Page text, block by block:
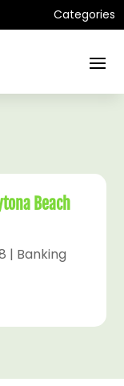
Categories
Beach
| Banking